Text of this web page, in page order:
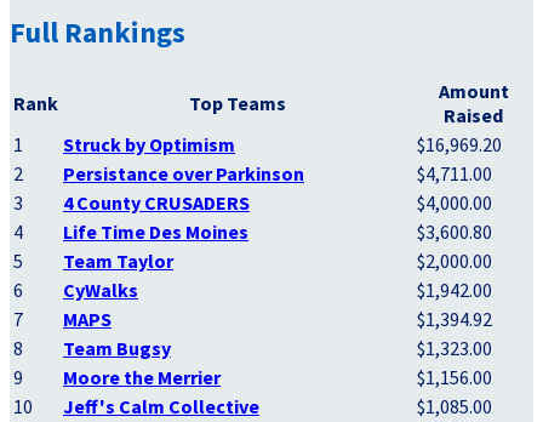
Full Rankings
Rank Top Teams
Amount
Raised
1
Struck by Optimism
$16,969.20
2
Persistance over Parkinson
$4,711.00
3
4 County CRUSADERS
$4,000.00
4
Life Time Des Moines
$3,600.80
5
Team Taylor
$2,000.00
6
CyWalks
$1,942.00
7
MAPS
$1,394.92
8
Team Bugsy
$1,323.00
9
Moore the Merrier
$1,156.00
10
Jeff's Calm Collective
$1,085.00